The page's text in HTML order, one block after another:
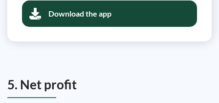
Download the app
5. Net profit